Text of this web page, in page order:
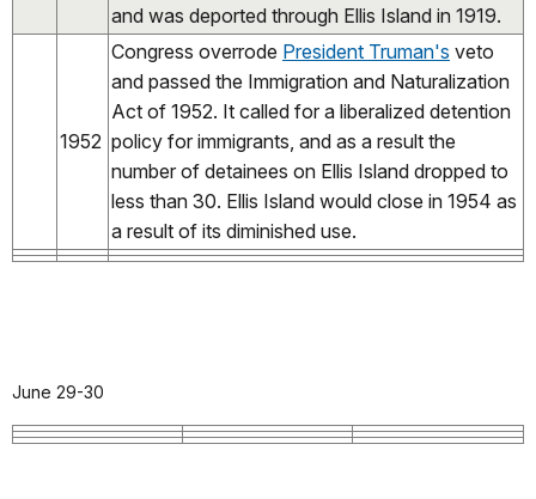
and was deported through Ellis Island in 1919.
1952
Congress overrode President Truman's veto
and passed the Immigration and Naturalization
Act of 1952. It called for a liberalized detention
policy for immigrants, and as a result the
number of detainees on Ellis Island dropped to
less than 30. Ellis Island would close in 1954 as
a result of its diminished use.
June 29-30